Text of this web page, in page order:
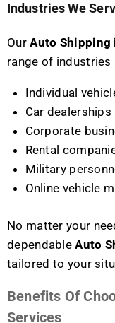
Industries We
OurAuto Shipping
range of
Individual
Car
Corporate
Rental
Military
Online vehicle
No matter your
dependableAuto
tailored to your
Benefits Of
Services